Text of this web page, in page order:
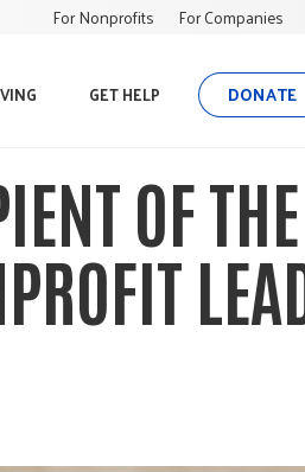
For Nonprofits For Companies
GET HELP DONATE
OF